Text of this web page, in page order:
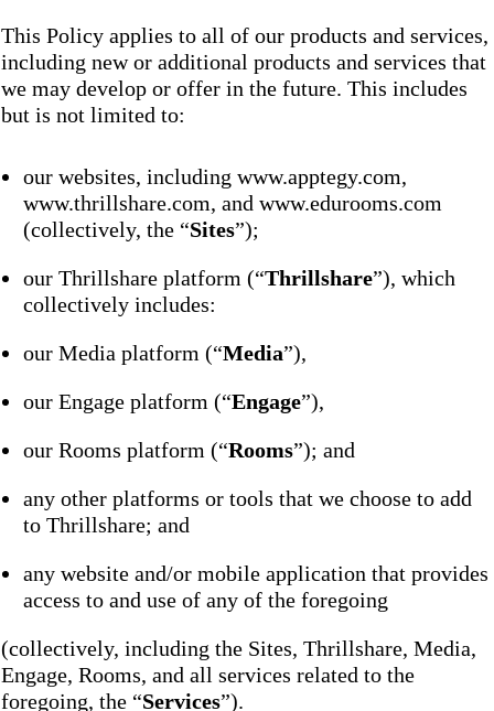
This Policy applies to all of our products and services,
including new or additional products and services that
we may develop or offer in the future. This includes
but is not limited to:
our websites, including www.apptegy.com,
www.thrillshare.com, and www.edurooms.com
(collectively, the “Sites”);
our Thrillshare platform (“Thrillshare”), which
collectively includes:
our Media platform (“Media”),
our Engage platform (“Engage”),
our Rooms platform (“Rooms”); and
any other platforms or tools that we choose to add
to Thrillshare; and
any website and/or mobile application that provides
access to and use of any of the foregoing
(collectively, including the Sites, Thrillshare, Media,
Engage, Rooms, and all services related to the
foregoing, the “Services”).